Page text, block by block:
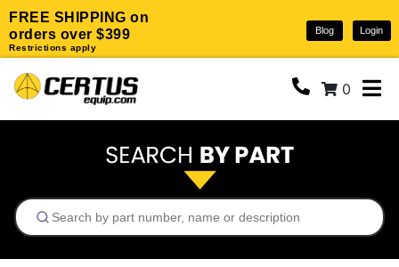
FREE SHIPPING on
orders over $399
Restrictions apply
Blog Login
0